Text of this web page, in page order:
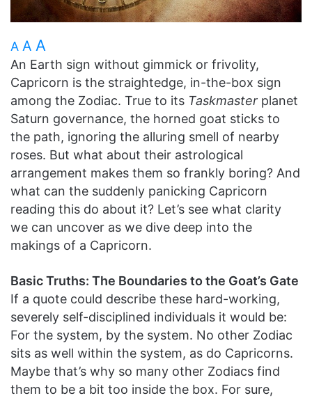
A A A
An Earth sign without gimmick or frivolity,
Capricorn is the straightedge, in-the-box sign
among the Zodiac. True to its Taskmaster planet
Saturn governance, the horned goat sticks to
the path, ignoring the alluring smell of nearby
roses. But what about their astrological
arrangement makes them so frankly boring? And
what can the suddenly panicking Capricorn
reading this do about it? Let’s see what clarity
we can uncover as we dive deep into the
makings of a Capricorn.
Basic Truths: The Boundaries to the Goat’s Gate
If a quote could describe these hard-working,
severely self-disciplined individuals it would be:
For the system, by the system. No other Zodiac
sits as well within the system, as do Capricorns.
Maybe that’s why so many other Zodiacs find
them to be a bit too inside the box. For sure,